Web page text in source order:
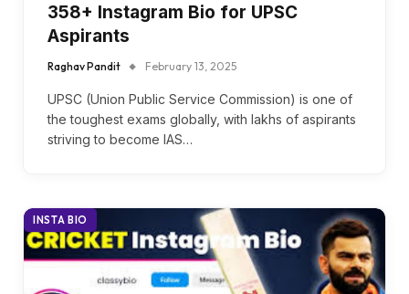
358+ Instagram Bio for UPSC
Aspirants
Raghav Pandit February 13, 2025
UPSC (Union Public Service Commission) is one of
the toughest exams globally, with lakhs of aspirants
striving to become IAS…
INSTA BIO